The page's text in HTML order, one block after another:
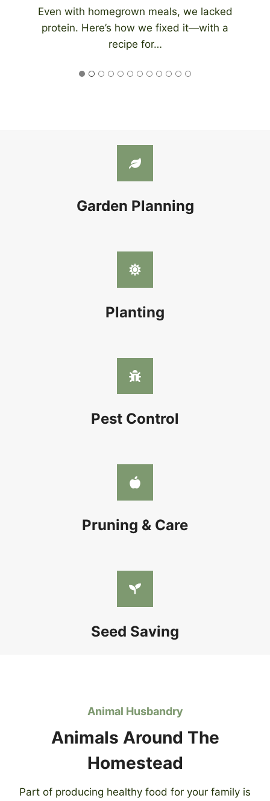
An automatic chicken coop door eliminates
the need to be home at night to close…
Garden Planning
Planting
Pest Control
Pruning & Care
Seed Saving
Animal Husbandry
Animals Around The
Homestead
Part of producing healthy food for your family is